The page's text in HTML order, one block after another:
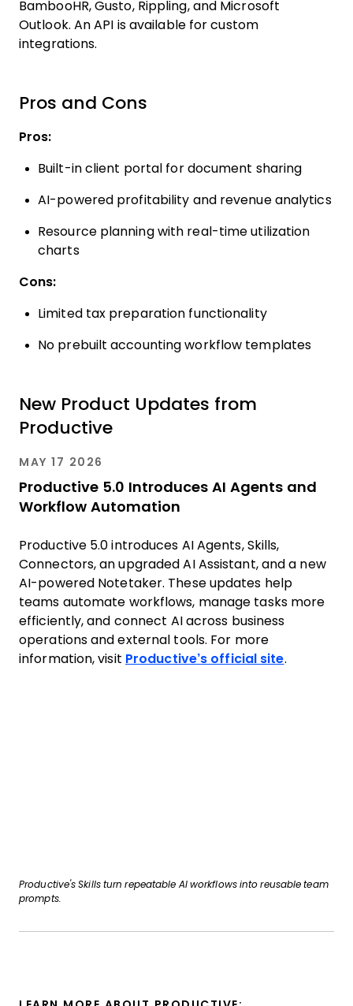
BambooHR, Gusto, Rippling, and Microsoft
Outlook. An API is available for custom
integrations.
Pros and Cons
Pros:
Built-in client portal for document sharing
AI-powered profitability and revenue analytics
Resource planning with real-time utilization
charts
Cons:
Limited tax preparation functionality
No prebuilt accounting workflow templates
New Product Updates from
Productive
Productive's Skills turn repeatable AI workflows into reusable team
prompts.
MAY 17 2026
Productive 5.0 Introduces AI Agents and
Workflow Automation
Productive 5.0 introduces AI Agents, Skills,
Connectors, an upgraded AI Assistant, and a new
AI-powered Notetaker. These updates help
teams automate workflows, manage tasks more
efficiently, and connect AI across business
operations and external tools. For more
information, visit Productive’s official site.